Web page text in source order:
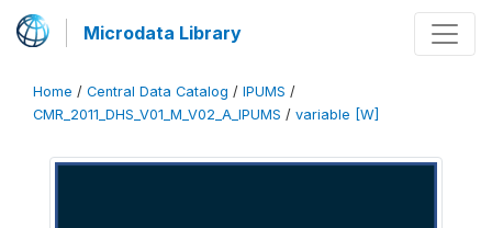
Microdata Library
Home / Central Data Catalog / IPUMS /
CMR_2011_DHS_V01_M_V02_A_IPUMS / variable [W]